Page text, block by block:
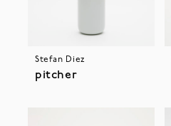
Stefan Diez
pitcher